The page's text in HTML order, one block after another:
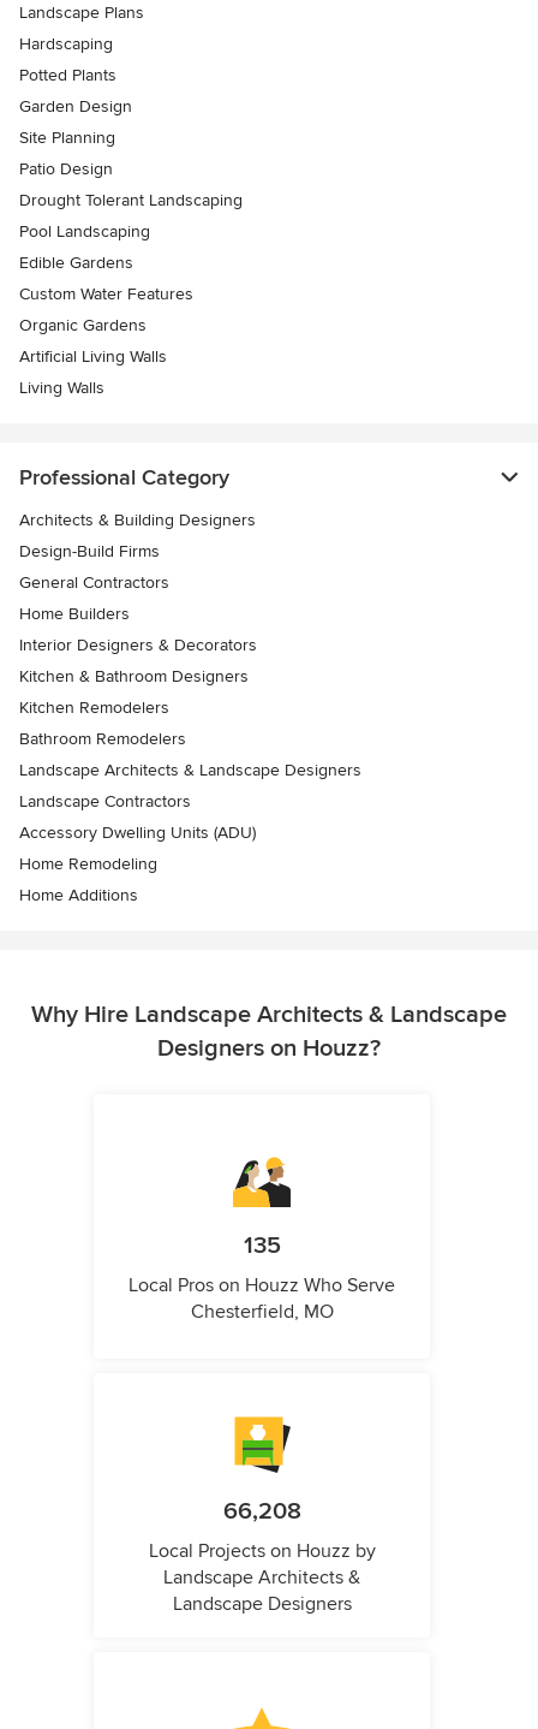
Landscape Plans
Hardscaping
Potted Plants
Garden Design
Site Planning
Patio Design
Drought Tolerant Landscaping
Pool Landscaping
Edible Gardens
Custom Water Features
Organic Gardens
Artificial Living Walls
Living Walls
Professional Category
Architects & Building Designers
Design-Build Firms
General Contractors
Home Builders
Interior Designers & Decorators
Kitchen & Bathroom Designers
Kitchen Remodelers
Bathroom Remodelers
Landscape Architects & Landscape Designers
Landscape Contractors
Accessory Dwelling Units (ADU)
Home Remodeling
Home Additions
Why Hire Landscape Architects & Landscape
Designers on Houzz?
135
Local Pros on Houzz Who Serve
Chesterfield, MO
66,208
Local Projects on Houzz by
Landscape Architects &
Landscape Designers